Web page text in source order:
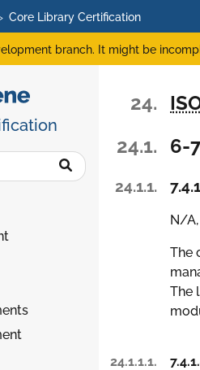
› Core Library Certification
branch. It might be
24.
24.1.
6-
24.1.1. 7.4.1
N/
The
The
24.1.1.1.